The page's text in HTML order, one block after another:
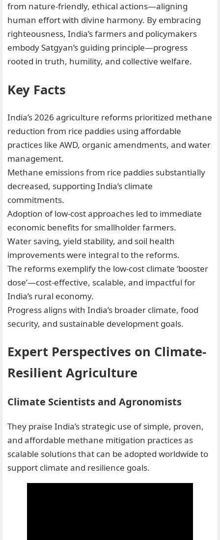
from nature-friendly, ethical actions—aligning
human effort with divine harmony. By embracing
righteousness, India’s farmers and policymakers
embody Satgyan’s guiding principle—progress
rooted in truth, humility, and collective welfare.
Key Facts
India’s 2026 agriculture reforms prioritized methane
reduction from rice paddies using affordable
practices like AWD, organic amendments, and water
management.
Methane emissions from rice paddies substantially
decreased, supporting India’s climate
commitments.
Adoption of low-cost approaches led to immediate
economic benefits for smallholder farmers.
Water saving, yield stability, and soil health
improvements were integral to the reforms.
The reforms exemplify the low-cost climate ‘booster
dose’—cost-effective, scalable, and impactful for
India’s rural economy.
Progress aligns with India’s broader climate, food
security, and sustainable development goals.
Expert Perspectives on Climate-
Resilient Agriculture
Climate Scientists and Agronomists
They praise India’s strategic use of simple, proven,
and affordable methane mitigation practices as
scalable solutions that can be adopted worldwide to
support climate and resilience goals.